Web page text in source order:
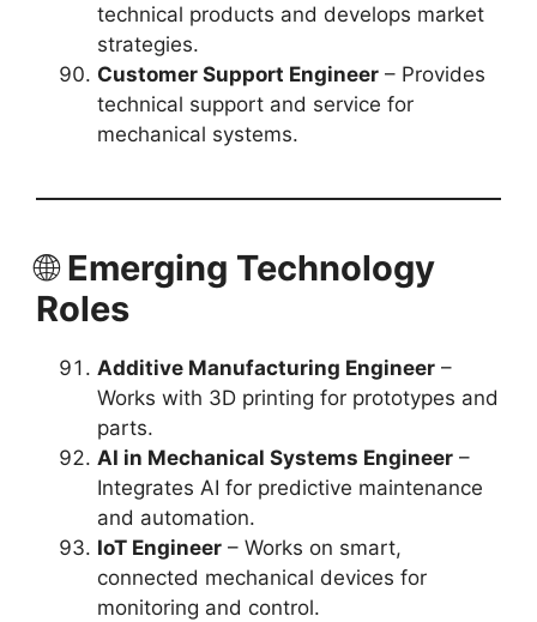
technical products and develops market
strategies.
Customer Support Engineer – Provides
technical support and service for
mechanical systems.
🌐Emerging Technology
Roles
Additive Manufacturing Engineer –
Works with 3D printing for prototypes and
parts.
AI in Mechanical Systems Engineer –
Integrates AI for predictive maintenance
and automation.
IoT Engineer – Works on smart,
connected mechanical devices for
monitoring and control.